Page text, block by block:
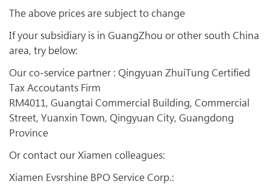
The above prices are subject to change
If your subsidiary is in GuangZhou or other south China
area, try below:
Our co-service partner : Qingyuan ZhuiTung Certified
Tax Accoutants Firm
RM4011, Guangtai Commercial Building, Commercial
Street, Yuanxin Town, Qingyuan City, Guangdong
Province
Or contact our Xiamen colleagues:
Xiamen Evsrshine BPO Service Corp.: